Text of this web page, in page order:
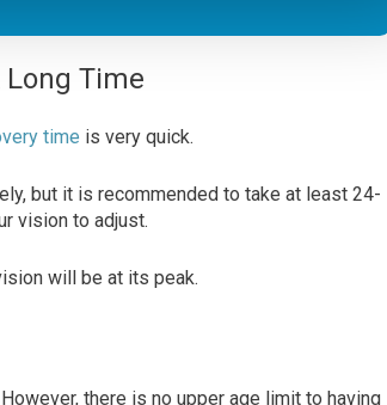
Long Time
time is very quick.
but it is recommended to take at least 24-
vision to adjust.
will be at its peak.
there is no upper age limit to having